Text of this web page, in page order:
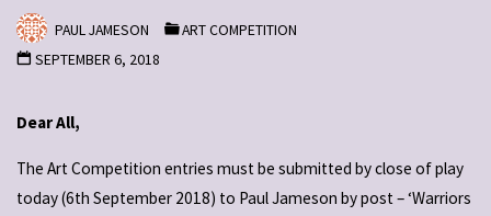
PAUL JAMESON
ART COMPETITION
SEPTEMBER 6, 2018
Dear All,
The Art Competition entries must be submitted by close of play
today (6th September 2018) to Paul Jameson by post – ‘Warriors